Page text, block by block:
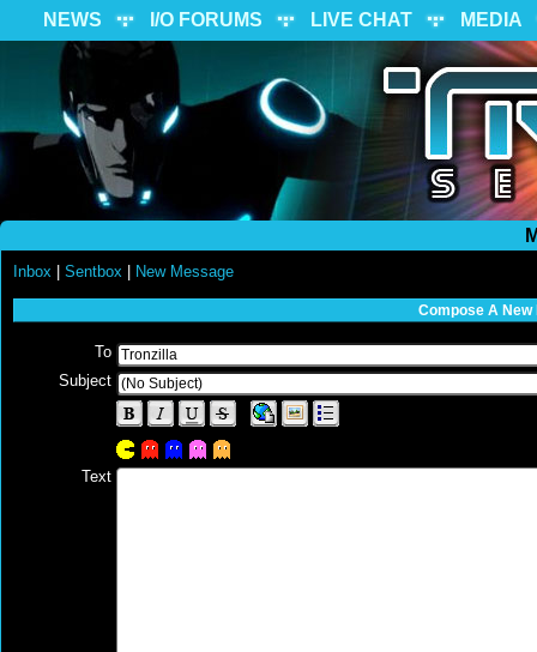
NEWS I/O FORUMS LIVE CHAT MEDIA
Inbox Sentbox New Message
Compose A New
To
Subject
Text